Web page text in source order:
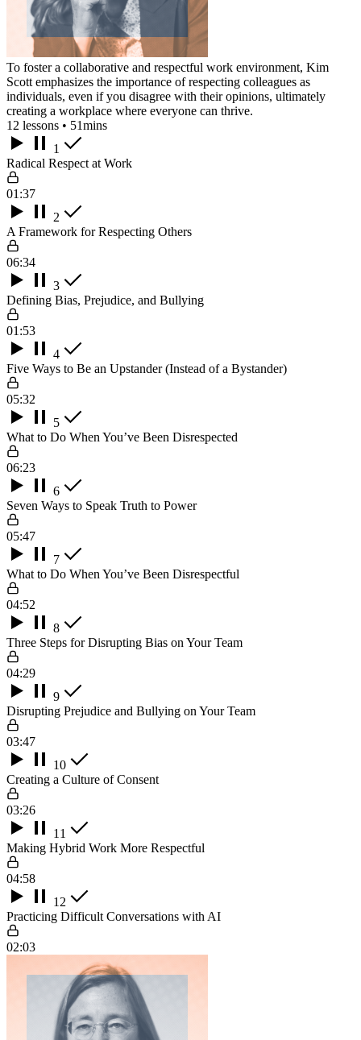
To foster a collaborative and respectful work environment, Kim
Scott emphasizes the importance of respecting colleagues as
individuals, even if you disagree with their opinions, ultimately
creating a workplace where everyone can thrive.
12 lessons • 51mins
1
Radical Respect at Work
01:37
2
A Framework for Respecting Others
06:34
3
Defining Bias, Prejudice, and Bullying
01:53
4
Five Ways to Be an Upstander (Instead of a Bystander)
05:32
5
What to Do When You’ve Been Disrespected
06:23
6
Seven Ways to Speak Truth to Power
05:47
7
What to Do When You’ve Been Disrespectful
04:52
8
Three Steps for Disrupting Bias on Your Team
04:29
9
Disrupting Prejudice and Bullying on Your Team
03:47
10
Creating a Culture of Consent
03:26
11
Making Hybrid Work More Respectful
04:58
12
Practicing Difficult Conversations with AI
02:03